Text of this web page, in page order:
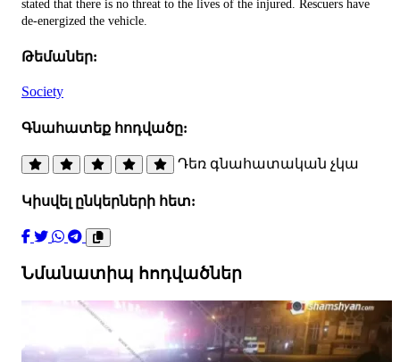
stated that there is no threat to the lives of the injured. Rescuers have
de-energized the vehicle.
Թեմաներ:
Society
Գնահատեք հոդվածը:
Դեռ գնահատական չկա
Կիսվել ընկերների հետ:
Նմանատիպ հոդվածներ